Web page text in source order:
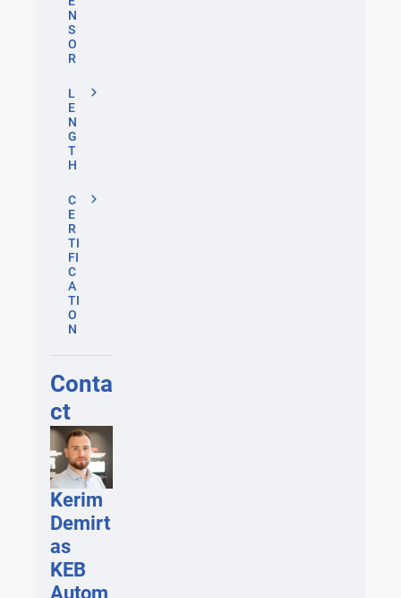
N
S
O
R
L
E
N
G
T
H
C
E
R
TI
FI
C
A
TI
O
N
Conta
ct
Kerim
Demirt
as
KEB
Autom